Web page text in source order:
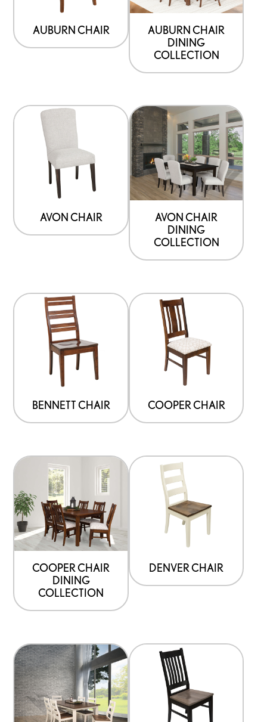
AUBURN CHAIR
AUBURN CHAIR
DINING
COLLECTION
AVON CHAIR
AVON CHAIR
DINING
COLLECTION
BENNETT CHAIR COOPER CHAIR
COOPER CHAIR
DINING
COLLECTION
DENVER CHAIR